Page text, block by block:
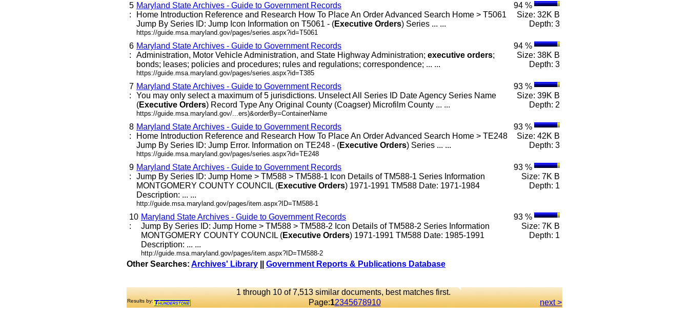
5
:
Maryland State Archives - Guide to Government Records
Home Introduction Reference and Research How To Place An Order Advanced Search Home > T5061
Jump By Series ID: Jump Icon Information on T5061 - (Executive Orders) Series ... ...
https://guide.msa.maryland.gov/pages/series.aspx?id=T5061
94 %
Size: 32K B
Depth: 3
6
:
Maryland State Archives - Guide to Government Records
Administration, Motor Vehicle Administration, and State Highway Administration; executive orders;
bonds; leases; policies and procedures; rules and regulations; correspondence; ... ...
https://guide.msa.maryland.gov/pages/series.aspx?id=T385
94 %
Size: 38K B
Depth: 3
7
:
Maryland State Archives - Guide to Government Records
You may only select a maximum of 5 jurisdictions. Unselect All Series ID Date Agency Series Name
(Executive Orders) Record Type Any Original County (Coagser) Microfilm County ... ...
https://guide.msa.maryland.gov/...ers)&orderBy=ContainerName
93 %
Size: 39K B
Depth: 2
8
:
Maryland State Archives - Guide to Government Records
Home Introduction Reference and Research How To Place An Order Advanced Search Home > TE248
Jump By Series ID: Jump Error. Information on TE248 - (Executive Orders) Series ... ...
https://guide.msa.maryland.gov/pages/series.aspx?id=TE248
93 %
Size: 42K B
Depth: 3
9
:
Maryland State Archives - Guide to Government Records
Jump By Series ID: Jump Home > TM588 > TM588-1 Icon Details of TM588-1 Series Information
MONTGOMERY COUNTY COUNCIL (Executive Orders) 1971-1991 TM588 Date: 1971-1984
Description: ... ...
http://guide.msa.maryland.gov/pages/item.aspx?ID=TM588-1
93 %
Size: 7K B
Depth: 1
10
:
Maryland State Archives - Guide to Government Records
Jump By Series ID: Jump Home > TM588 > TM588-2 Icon Details of TM588-2 Series Information
MONTGOMERY COUNTY COUNCIL (Executive Orders) 1971-1991 TM588 Date: 1985-1991
Description: ... ...
http://guide.msa.maryland.gov/pages/item.aspx?ID=TM588-2
93 %
Size: 7K B
Depth: 1
Other Searches: Archives' Library Government Reports & Publications Database
1 through 10 of 7,513 similar documents, best matches first.
Results by: Page:12345678910 next >